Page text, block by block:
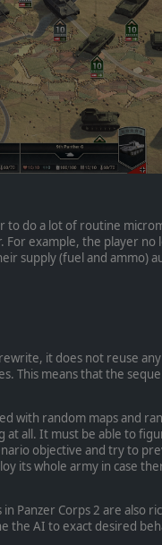
to do a lot of routine
example, the player no
supply (fuel and ammo)
it does not reuse
This means that the
with random maps and
at all. It must be able to
objective and try to
its whole army in case
Panzer Corps 2 are also
the AI to exact desired